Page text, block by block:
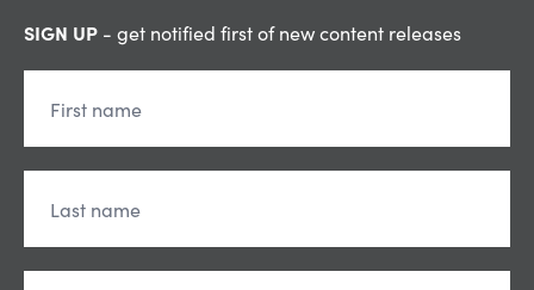
SIGN UP - get notified first of new content releases